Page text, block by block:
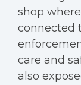
shop
connected
care and
also